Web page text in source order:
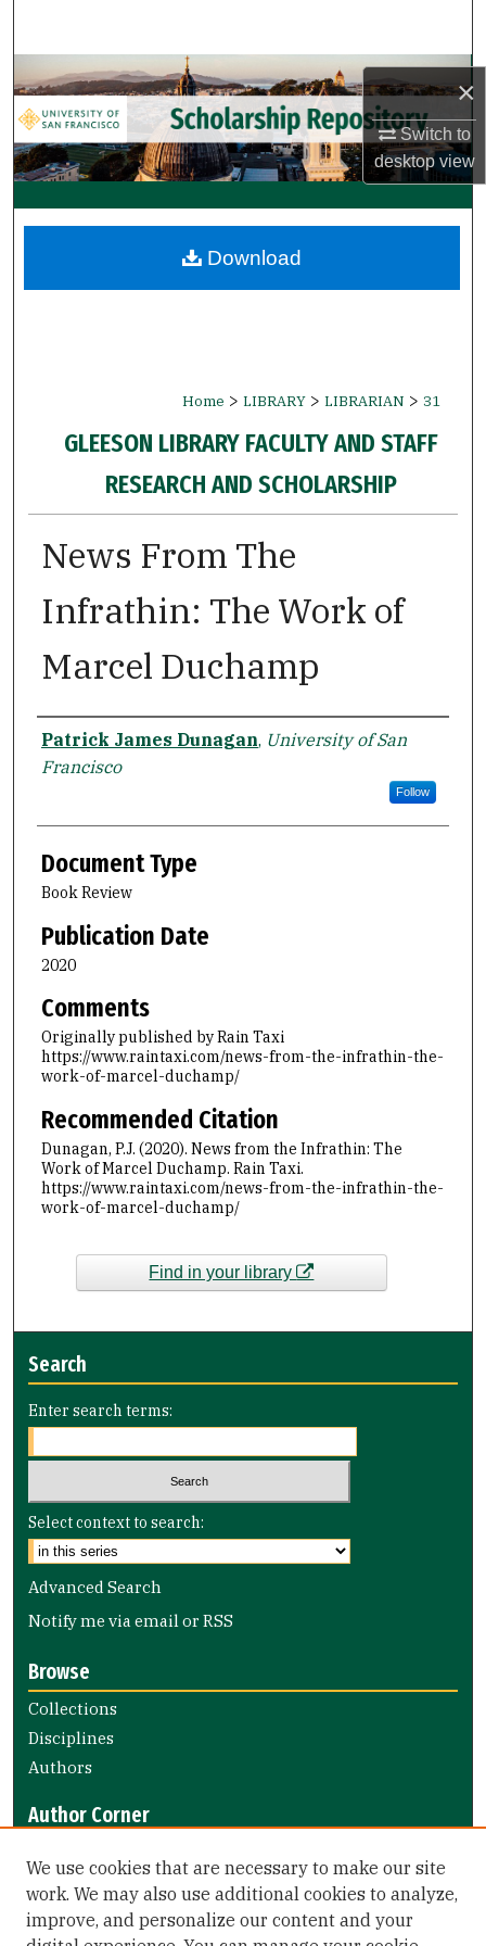
×
Switch to
desktopview
Browse Collections
My Account
About
Digital Commons Network™
Home > LIBRARY > LIBRARIAN > 31
GLEESON LIBRARY FACULTY AND STAFF
RESEARCH AND SCHOLARSHIP
News From The
Infrathin: The Work of
Marcel Duchamp
Authors
Patrick James Dunagan, University of San
Francisco
Follow
Document Type
Book Review
Publication Date
2020
Comments
Originally published by Rain Taxi
https://www.raintaxi.com/news-from-the-infrathin-the-
work-of-marcel-duchamp/
Recommended Citation
Dunagan, P.J. (2020). News from the Infrathin: The
Work of Marcel Duchamp. Rain Taxi.
https://www.raintaxi.com/news-from-the-infrathin-the-
work-of-marcel-duchamp/
Download
Find in your library
Search
Enter search terms:
Select context to search:
Advanced Search
Notify me via email orRSS
Browse
Collections
Disciplines
Authors
Author Corner
Submit Research
Library Links
We use cookies that are necessary to make our site
work. We may also use additional cookies to analyze,
improve, and personalize our content and your